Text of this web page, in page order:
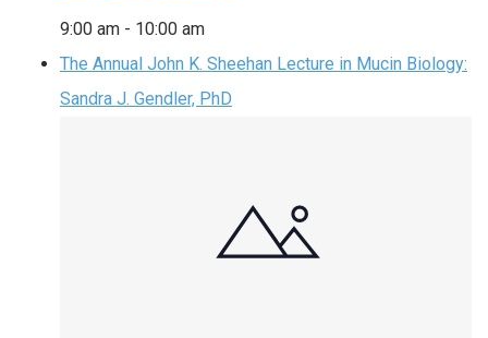
9:00 am - 10:00 am
The Annual John K. Sheehan Lecture in Mucin Biology:
Sandra J. Gendler, PhD